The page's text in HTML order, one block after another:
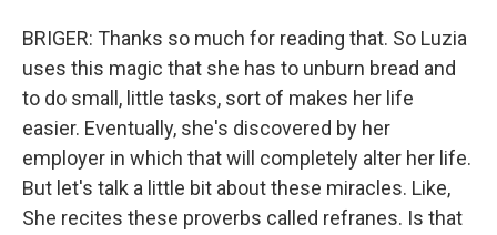
BRIGER: Thanks so much for reading that. So Luzia
uses this magic that she has to unburn bread and
to do small, little tasks, sort of makes her life
easier. Eventually, she's discovered by her
employer in which that will completely alter her life.
But let's talk a little bit about these miracles. Like,
She recites these proverbs called refranes. Is that